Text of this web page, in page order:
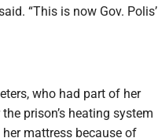
“This is now Gov. Polis’
who had part of her
prison’s heating system
mattress because of